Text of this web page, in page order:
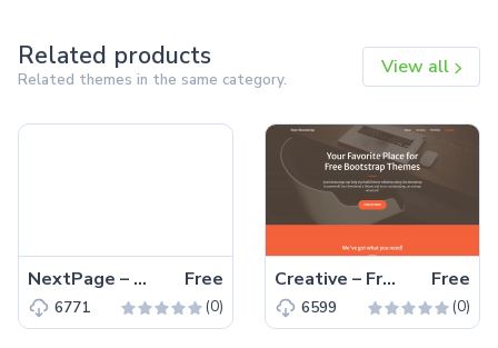
Related products
Related themes in the same category.
View all
NextPage – Free Bootstrap 4 HTML5 Blog Website Template Free
6771 (0)
Creative – Free Bootstrap 5 HTML5 Personal Portfolio Website Template Free
6599 (0)